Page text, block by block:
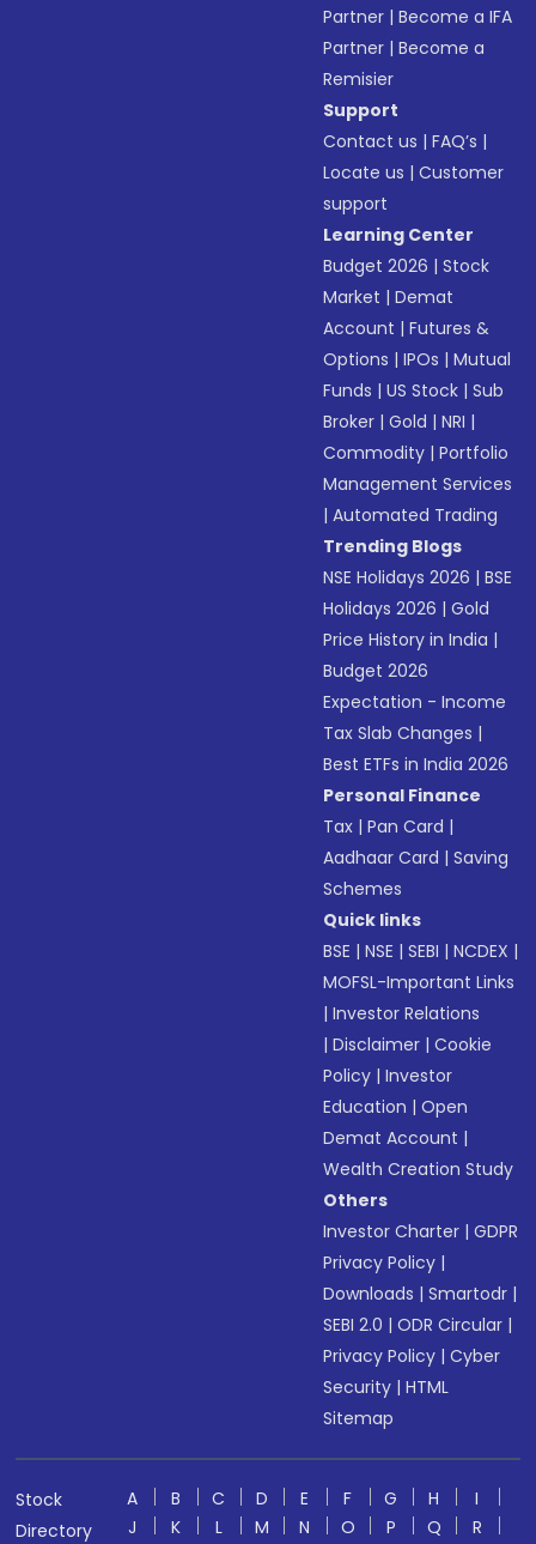
Partner |Become a IFA
Partner |Become a
Remisier
Support
Contact us |FAQ’s |
Locate us |Customer
support
Learning Center
Budget 2026 |Stock
Market |Demat
Account |Futures &
Options |IPOs |Mutual
Funds |US Stock |Sub
Broker |Gold |NRI |
Commodity |Portfolio
Management Services
|Automated Trading
Trending Blogs
NSE Holidays 2026 |BSE
Holidays 2026 |Gold
Price History in India |
Budget 2026
Expectation - Income
Tax Slab Changes |
Best ETFs in India 2026
Personal Finance
Tax |Pan Card |
Aadhaar Card |Saving
Schemes
Quick links
BSE |NSE |SEBI |NCDEX |
MOFSL-Important Links
|Investor Relations
|Disclaimer |Cookie
Policy |Investor
Education |Open
Demat Account |
Wealth Creation Study
Others
Investor Charter |GDPR
Privacy Policy |
Downloads |Smartodr |
SEBI 2.0 |ODR Circular |
Privacy Policy |Cyber
Security |HTML
Sitemap
Stock
Directory
A B C D E F G H
I
J
K L M N O P Q R